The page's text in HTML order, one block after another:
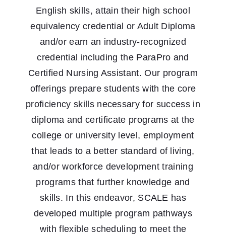
English skills, attain their high school
equivalency credential or Adult Diploma
and/or earn an industry-recognized
credential including the ParaPro and
Certified Nursing Assistant. Our program
offerings prepare students with the core
proficiency skills necessary for success in
diploma and certificate programs at the
college or university level, employment
that leads to a better standard of living,
and/or workforce development training
programs that further knowledge and
skills. In this endeavor, SCALE has
developed multiple program pathways
with flexible scheduling to meet the